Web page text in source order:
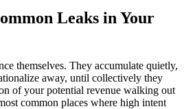
Leaks in Your
themselves. They accumulate quietly,
away, until collectively they
of your potential revenue walking out
common places where high intent